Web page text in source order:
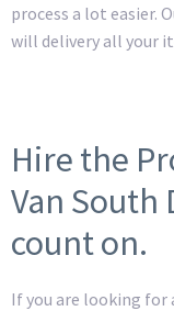
process a lot easier.
will delivery all your
Hire the
Van South
count on.
If you are looking for